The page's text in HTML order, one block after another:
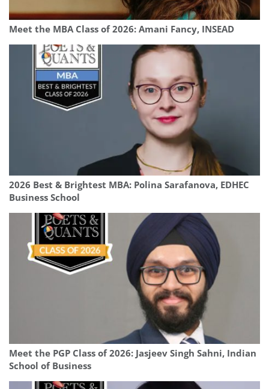
Meet the MBA Class of 2026: Amani Fancy, INSEAD
2026 Best & Brightest MBA: Polina Sarafanova, EDHEC
Business School
Meet the PGP Class of 2026: Jasjeev Singh Sahni, Indian
School of Business